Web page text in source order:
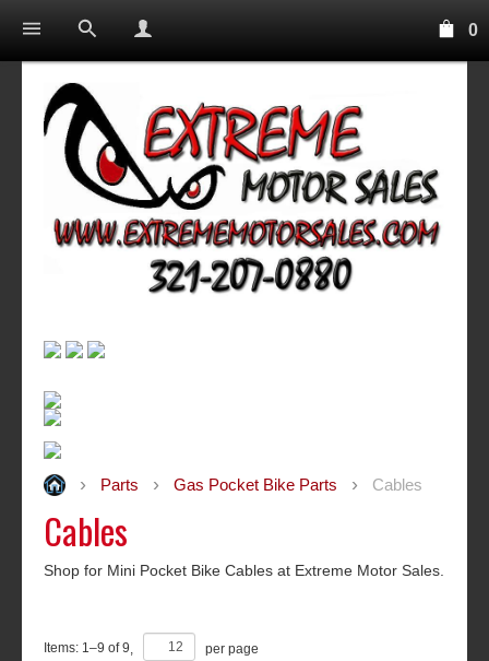
0
Parts Gas Pocket Bike Parts Cables
Cables
Shop for Mini Pocket Bike Cables at Extreme Motor Sales.
Items: 1–9 of9 per page